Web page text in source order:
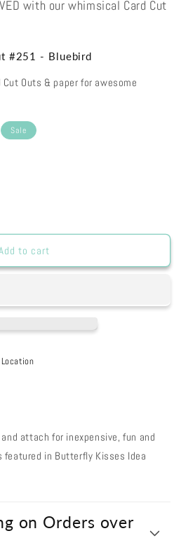
with our whimsical Card Cut
#251 - Bluebird
Outs & paper for awesome
Sale
to cart
attach for inexpensive, fun and
featured in Butterfly Kisses Idea
on Orders over